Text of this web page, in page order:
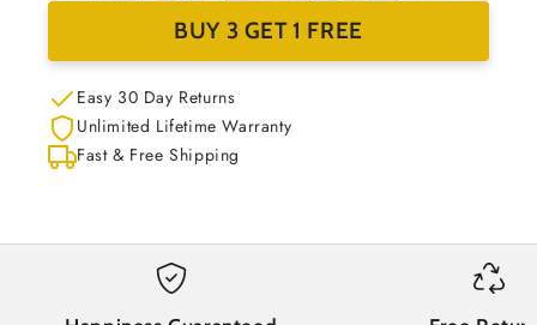
BUY 3 GET 1 FREE
Easy 30 Day Returns
Unlimited Lifetime Warranty
Fast & Free Shipping